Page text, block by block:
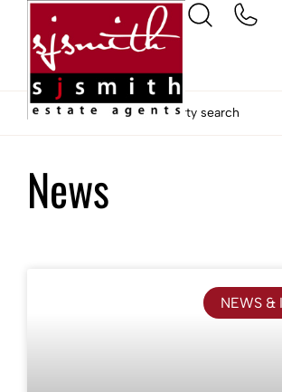
Home Ashford property search
News
NEWS &